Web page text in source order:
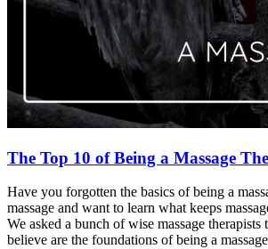
The Top 10 of Being a Massage
Have you forgotten the basics of being a
massage and want to learn what keeps
We asked a bunch of wise massage
believe are the foundations of being a